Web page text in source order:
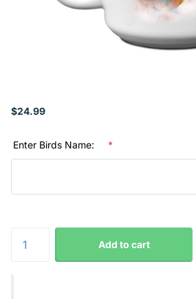
$24.99
Enter Birds Name: *
Add to cart